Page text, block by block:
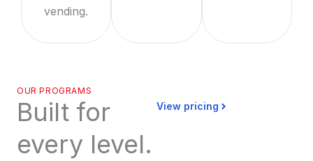
vending.
OUR PROGRAMS
Built for
every level.
View pricing